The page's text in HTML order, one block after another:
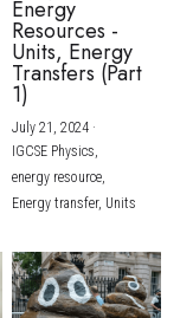
Energy
Resources -
Units, Energy
Transfers (Part
1)
July 21, 2024·
IGCSE Physics,
energy resource,
Energy transfer, Units